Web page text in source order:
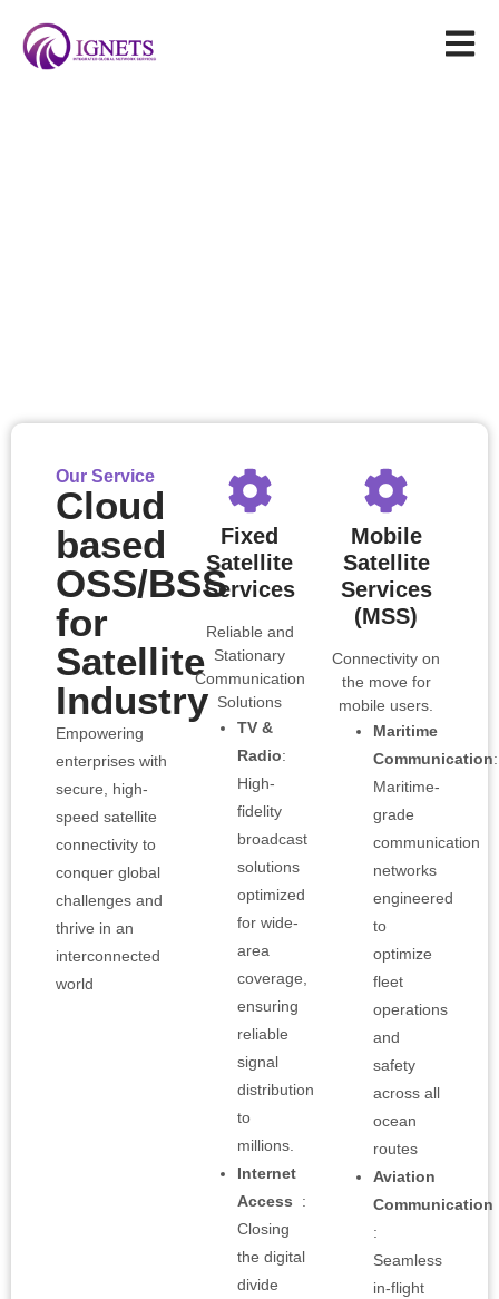
Our Service
Cloud
based
OSS/BSS
for
Satellite
Industry
Empowering
enterprises with
secure, high-
speed satellite
connectivity to
conquer global
challenges and
thrive in an
interconnected
world
Fixed
Satellite
Services
Reliable and
Stationary
Communication
Solutions
TV &
Radio:
High-
fidelity
broadcast
solutions
optimized
for wide-
area
coverage,
ensuring
reliable
signal
distribution
to
millions.
Internet
Access
:
Closing
the digital
divide
Mobile
Satellite
Services
(MSS)
Connectivity on
the move for
mobile users.
Maritime
Communication:
Maritime-
grade
communication
networks
engineered
to
optimize
fleet
operations
and
safety
across all
ocean
routes
Aviation
Communication
:
Seamless
in-flight